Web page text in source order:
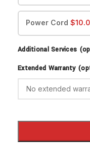
Power Cord $
Additional Services
Extended Warranty